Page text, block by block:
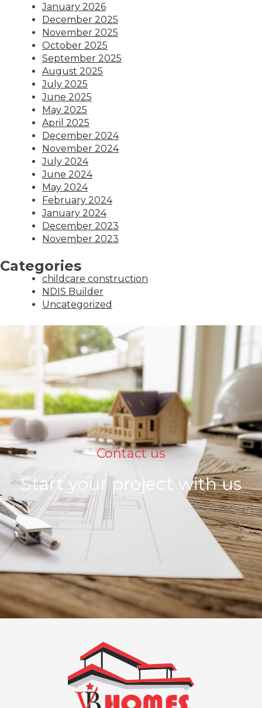
January 2026
December 2025
November 2025
October 2025
September 2025
August 2025
July 2025
June 2025
May 2025
April 2025
December 2024
November 2024
July 2024
June 2024
May 2024
February 2024
January 2024
December 2023
November 2023
Categories
childcare construction
NDIS Builder
Uncategorized
Contact us
Start your project with us